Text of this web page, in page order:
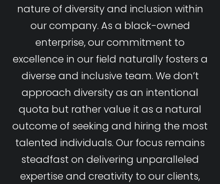
nature of diversity and inclusion within
our company. As a black-owned
enterprise, our commitment to
excellence in our field naturally fosters a
diverse and inclusive team. We don’t
approach diversity as an intentional
quota but rather value it as a natural
outcome of seeking and hiring the most
talented individuals. Our focus remains
steadfast on delivering unparalleled
expertise and creativity to our clients,